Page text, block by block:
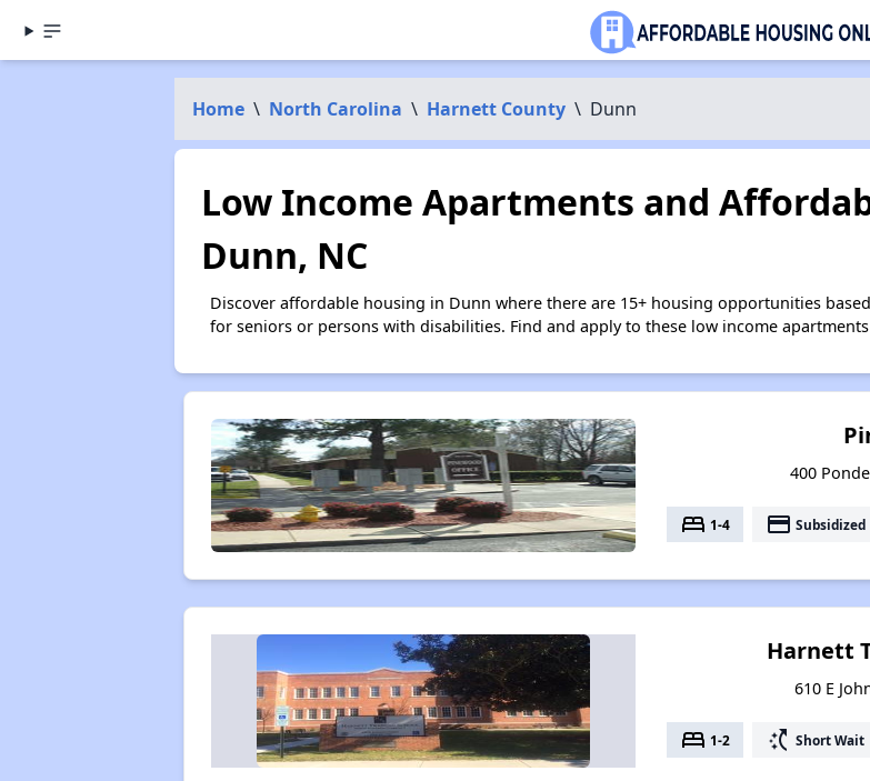
Home \ North Carolina \ Harnett County \ Dunn
Low Income Apartments and
Dunn, NC
Discover affordable housing in Dunn where there are 15+ housing opportunities
for seniors or persons with disabilities. Find and apply to these low income
400
bed 1-4 payment Subsidized
Harnett
610 E
bed 1-2 switch_access_shortcut Short Wait